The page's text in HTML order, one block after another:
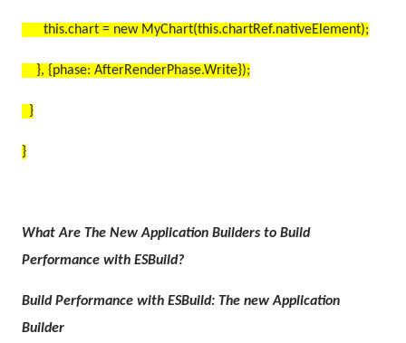
this.chart = new MyChart(this.chartRef.nativeElement);
}, {phase: AfterRenderPhase.Write});
}
}
What Are The New Application Builders to Build
Performance with ESBuild?
Build Performance with ESBuild: The new Application
Builder